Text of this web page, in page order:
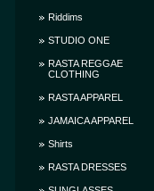
Riddims
STUDIO ONE
RASTA REGGAE
CLOTHING
RASTA APPAREL
JAMAICA APPAREL
Shirts
RASTA DRESSES